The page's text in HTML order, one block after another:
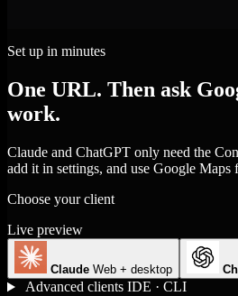
Set up in minutes
One URL. Then ask
work.
Claude and ChatGPT only need the
add it in settings, and use Google Maps
Choose your client
Live preview
Claude Web + desktop
Advanced clients IDE · CLI